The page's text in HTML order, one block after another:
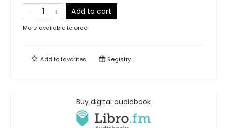
Add to cart
More available to order
Add tofavorites Registry
Buy digital audiobook